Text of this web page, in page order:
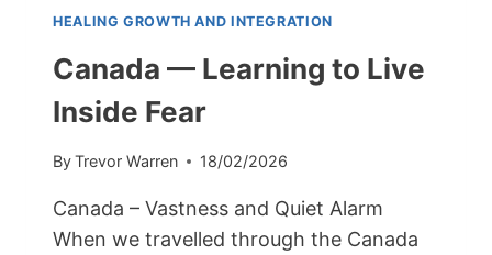
HEALING GROWTH AND INTEGRATION
Canada — Learning to Live
Inside Fear
ByTrevor Warren 18/02/2026
Canada – Vastness and Quiet Alarm
When we travelled through the Canada